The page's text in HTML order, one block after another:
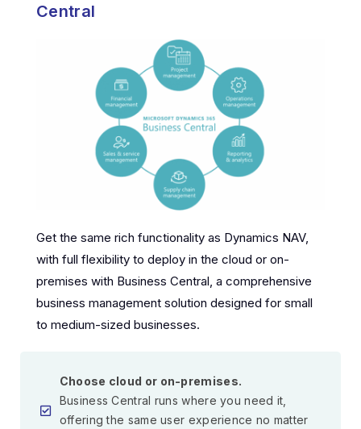
Central
Get the same rich functionality as Dynamics NAV,
with full flexibility to deploy in the cloud or on-
premises with Business Central, a comprehensive
business management solution designed for small
to medium-sized businesses.
Choose cloud or on-premises.
Business Central runs where you need it,
offering the same user experience no matter